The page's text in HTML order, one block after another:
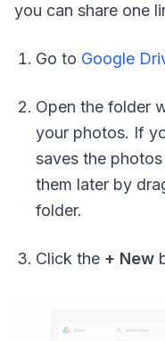
you can share one
Go to Google
Open the folder
your photos. If
saves the
them later by
folder.
Click the + New